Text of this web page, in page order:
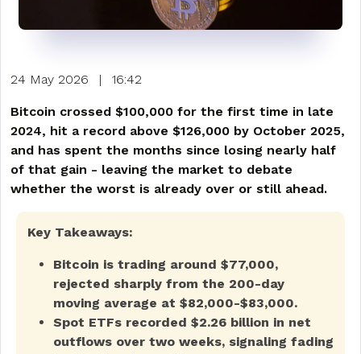
24 May 2026 | 16:42
Bitcoin crossed $100,000 for the first time in late
2024, hit a record above $126,000 by October 2025,
and has spent the months since losing nearly half
of that gain - leaving the market to debate
whether the worst is already over or still ahead.
Key Takeaways:
Bitcoin is trading around $77,000,
rejected sharply from the 200-day
moving average at $82,000-$83,000.
Spot ETFs recorded $2.26 billion in net
outflows over two weeks, signaling fading